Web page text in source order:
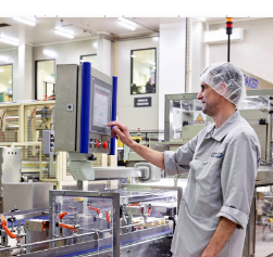
which regularly supply
being able to bear the coat of
Initiative (GFSI). This
(especially for private label